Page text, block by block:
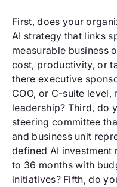
First, does your
AI strategy that links
measurable business
cost, productivity, or
there executive
COO, or C-suite level,
leadership? Third, do
steering committee
and business unit
defined AI investment
to 36 months with
initiatives? Fifth, do